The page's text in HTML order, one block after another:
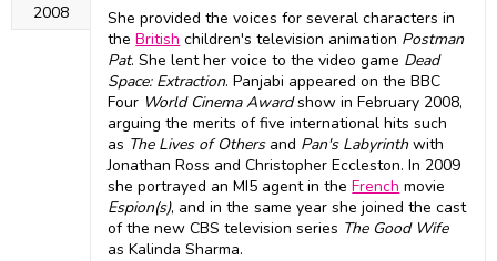
2008
She provided the voices for several characters in
theBritish children's television animation Postman
Pat. She lent her voice to the video game Dead
Space: Extraction. Panjabi appeared on the BBC
Four World Cinema Awardshow in February 2008,
arguing the merits of five international hits such
as The Lives of Othersand Pan's Labyrinthwith
Jonathan Ross and Christopher Eccleston. In 2009
she portrayed an MI5 agent in theFrench movie
Espion(s), and in the same year she joined the cast
of the new CBS television series The Good Wife
as Kalinda Sharma.